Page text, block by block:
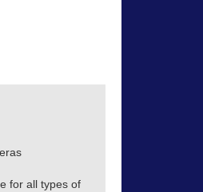
for all types of